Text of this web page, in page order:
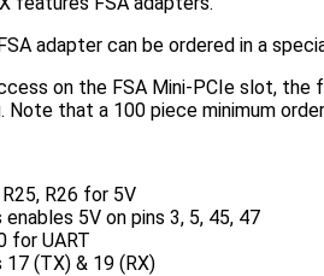
adapter can be ordered in a
on the FSA Mini-PCIe slot,
Note that a 100 piece minimum
R25, R26 for 5V
enables 5V on pins 3, 5, 45, 47
for UART
17 (TX) & 19 (RX)